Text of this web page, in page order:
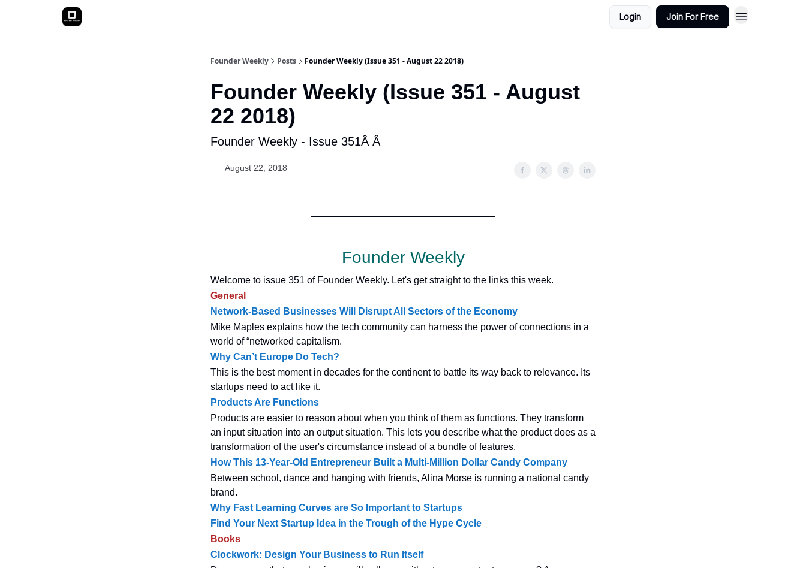
Login Join For Free
Founder Weekly Posts Founder Weekly (Issue 351 - August 22 2018)
Founder Weekly (Issue 351 - August
22 2018)
Founder Weekly - Issue 351Â Â
August 22, 2018
Founder Weekly
Welcome to issue 351 of Founder Weekly. Let's get straight to the links this week.
General
Network-Based Businesses Will Disrupt All Sectors of the Economy
Mike Maples explains how the tech community can harness the power of connections in a
world of “networked capitalism.
Why Can’t Europe Do Tech?
This is the best moment in decades for the continent to battle its way back to relevance. Its
startups need to act like it.
Products Are Functions
Products are easier to reason about when you think of them as functions. They transform
an input situation into an output situation. This lets you describe what the product does as a
transformation of the user's circumstance instead of a bundle of features.
How This 13-Year-Old Entrepreneur Built a Multi-Million Dollar Candy Company
Between school, dance and hanging with friends, Alina Morse is running a national candy
brand.
Why Fast Learning Curves are So Important to Startups
Find Your Next Startup Idea in the Trough of the Hype Cycle
Books
Clockwork: Design Your Business to Run Itself